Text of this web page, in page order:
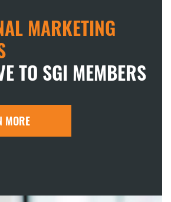
MARKETING
TO SGI MEMBERS
MORE